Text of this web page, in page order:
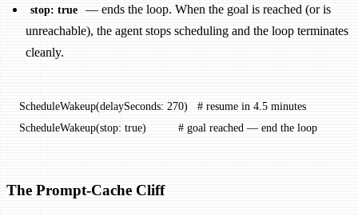
stop: true
— ends the loop. When the goal is reached (or is
unreachable), the agent stops scheduling and the loop terminates
cleanly.
ScheduleWakeup(delaySeconds: 270)   # resume in 4.5 minutes
ScheduleWakeup(stop: true)          # goal reached — end the loop
The Prompt-Cache Cliff